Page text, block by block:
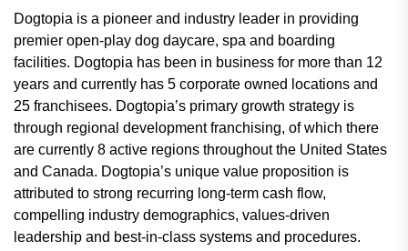
Dogtopia is a pioneer and industry leader in providing
premier open-play dog daycare, spa and boarding
facilities. Dogtopia has been in business for more than 12
years and currently has 5 corporate owned locations and
25 franchisees. Dogtopia’s primary growth strategy is
through regional development franchising, of which there
are currently 8 active regions throughout the United States
and Canada. Dogtopia’s unique value proposition is
attributed to strong recurring long-term cash flow,
compelling industry demographics, values-driven
leadership and best-in-class systems and procedures.